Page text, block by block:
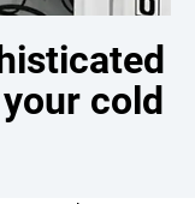
cold